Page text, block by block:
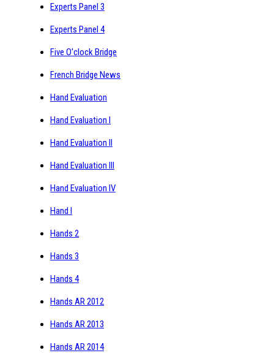
Experts Panel 3
Experts Panel 4
Five O'clock Bridge
French Bridge News
Hand Evaluation
Hand Evaluation I
Hand Evaluation II
Hand Evaluation III
Hand Evaluation IV
Hand I
Hands 2
Hands 3
Hands 4
Hands AR 2012
Hands AR 2013
Hands AR 2014